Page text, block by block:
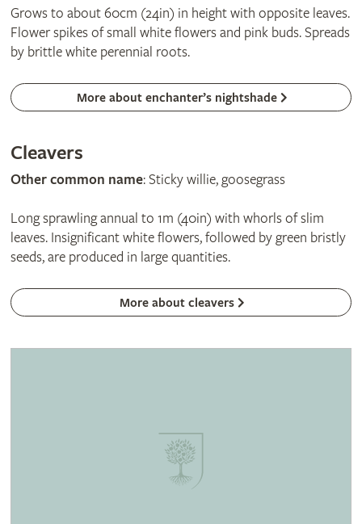
Grows to about 60cm (24in) in height with opposite leaves.
Flower spikes of small white flowers and pink buds. Spreads
by brittle white perennial roots.
More about enchanter’s nightshade
Cleavers
Other common name: Sticky willie, goosegrass
Long sprawling annual to 1m (40in) with whorls of slim
leaves. Insignificant white flowers, followed by green bristly
seeds, are produced in large quantities.
More about cleavers